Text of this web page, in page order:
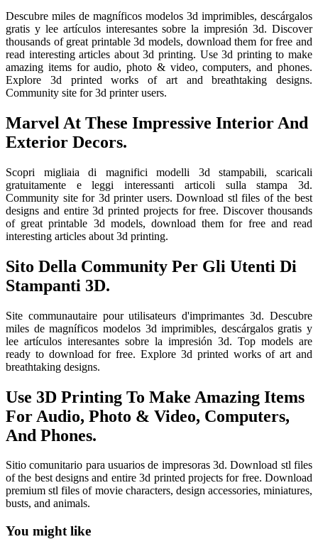
Descubre miles de magníficos modelos 3d imprimibles, descárgalos
gratis y lee artículos interesantes sobre la impresión 3d. Discover
thousands of great printable 3d models, download them for free and
read interesting articles about 3d printing. Use 3d printing to make
amazing items for audio, photo & video, computers, and phones.
Explore 3d printed works of art and breathtaking designs.
Community site for 3d printer users.
Marvel At These Impressive Interior And
Exterior Decors.
Scopri migliaia di magnifici modelli 3d stampabili, scaricali
gratuitamente e leggi interessanti articoli sulla stampa 3d.
Community site for 3d printer users. Download stl files of the best
designs and entire 3d printed projects for free. Discover thousands
of great printable 3d models, download them for free and read
interesting articles about 3d printing.
Sito Della Community Per Gli Utenti Di
Stampanti 3D.
Site communautaire pour utilisateurs d'imprimantes 3d. Descubre
miles de magníficos modelos 3d imprimibles, descárgalos gratis y
lee artículos interesantes sobre la impresión 3d. Top models are
ready to download for free. Explore 3d printed works of art and
breathtaking designs.
Use 3D Printing To Make Amazing Items
For Audio, Photo & Video, Computers,
And Phones.
Sitio comunitario para usuarios de impresoras 3d. Download stl files
of the best designs and entire 3d printed projects for free. Download
premium stl files of movie characters, design accessories, miniatures,
busts, and animals.
You might like
Printable